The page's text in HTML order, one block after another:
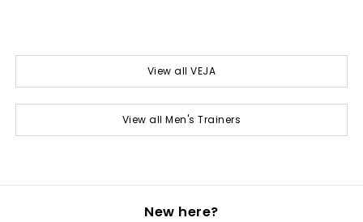
View all VEJA
View all Men's Trainers
New here?